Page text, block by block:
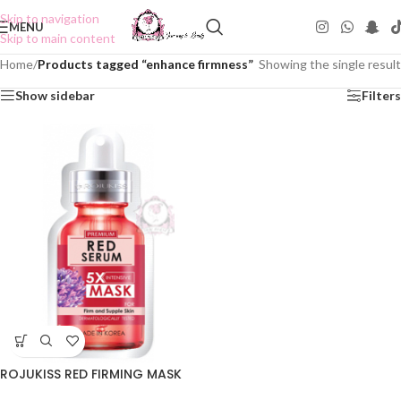
Skip to navigation
Skip to main content
MENU
Home/Products tagged “enhance firmness” Showing the single result
Show sidebar Filters
ROJUKISS RED FIRMING MASK